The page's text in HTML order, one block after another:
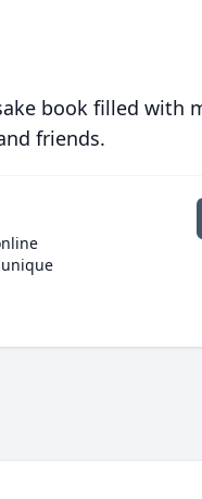
book filled with
friends.